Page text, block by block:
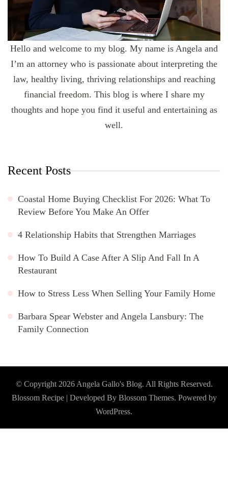
Hello and welcome to my blog. My name is Angela and
I’m an attorney who is passionate about interpreting the
law, healthy living, thriving relationships and reaching
financial freedom. This blog is where I share my
thoughts and hope you find it useful and entertaining as
well.
Recent Posts
Coastal Home Buying Checklist For 2026: What To
Review Before You Make An Offer
4 Relationship Habits that Strengthen Marriages
How To Build A Case After A Slip And Fall In A
Restaurant
How to Stress Less When Selling Your Family Home
Barbara Spear Webster and Angela Lansbury: The
Family Connection
© Copyright 2026 Angela Gallo's Blog. All Rights Reserved.
Blossom Recipe | Developed By Blossom Themes. Powered by
WordPress.